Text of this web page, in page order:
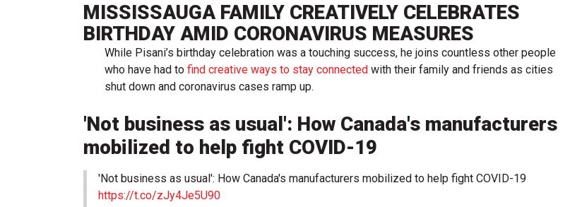
MISSISSAUGA FAMILY CREATIVELY CELEBRATES
BIRTHDAY AMID CORONAVIRUS MEASURES
While Pisani’s birthday celebration was a touching success, he joins countless other people
who have had to find creative ways to stay connected with their family and friends as cities
shut down and coronavirus cases ramp up.
'Not business as usual': How Canada's manufacturers
mobilized to help fight COVID-19
'Not business as usual': How Canada's manufacturers mobilized to help fight COVID-19
https://t.co/zJy4Je5U90